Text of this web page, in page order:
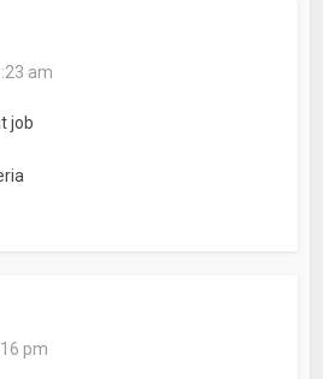
am
job
pm